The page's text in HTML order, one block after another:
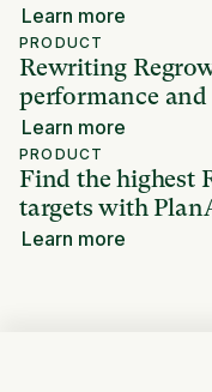
Learn more
PRODUCT
Rewriting
performance
Learn more
PRODUCT
Find the highest
targets with
Learn more